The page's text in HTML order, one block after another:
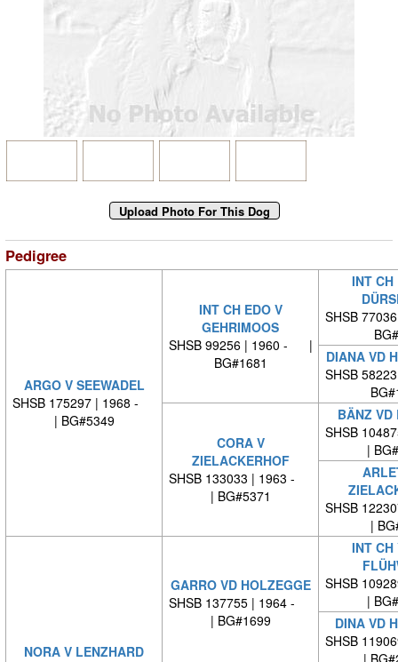
Pedigree
ARGO V SEEWADEL
SHSB 175297 | 1968 -
| BG#5349
INT CH EDO V
GEHRIMOOS
SHSB 99256 | 1960 - |
BG#1681
INT CH
SHSB
DIANA VD
SHSB
CORA V
ZIELACKERHOF
SHSB 133033 | 1963 -
| BG#5371
BÄNZ VD
SHSB
|
SHSB
|
NORA V LENZHARD
GARRO VD HOLZEGGE
SHSB 137755 | 1964 -
| BG#1699
INT CH
SHSB
|
DINA VD
SHSB
|